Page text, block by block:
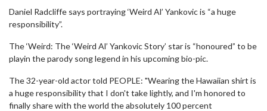
Daniel Radcliffe says portraying ‘Weird Al’ Yankovic is “a huge
responsibility”.
The ‘Weird: The ‘Weird Al’ Yankovic Story’ star is “honoured” to be
playin the parody song legend in his upcoming bio-pic.
The 32-year-old actor told PEOPLE: "Wearing the Hawaiian shirt is
a huge responsibility that I don't take lightly, and I'm honored to
finally share with the world the absolutely 100 percent